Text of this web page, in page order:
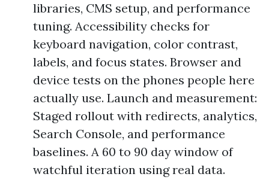
libraries, CMS setup, and performance
tuning. Accessibility checks for
keyboard navigation, color contrast,
labels, and focus states. Browser and
device tests on the phones people here
actually use. Launch and measurement:
Staged rollout with redirects, analytics,
Search Console, and performance
baselines. A 60 to 90 day window of
watchful iteration using real data.